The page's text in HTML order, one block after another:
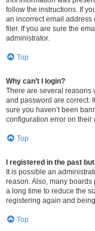
follow the instructions. If
an incorrect email address
filer. If you are sure the
administrator.
Top
Why can’t I login?
There are several reasons
and password are correct.
sure you haven’t been
configuration error on their
Top
I registered in the past
It is possible an
reason. Also, many
a long time to reduce the
registering again and
Top